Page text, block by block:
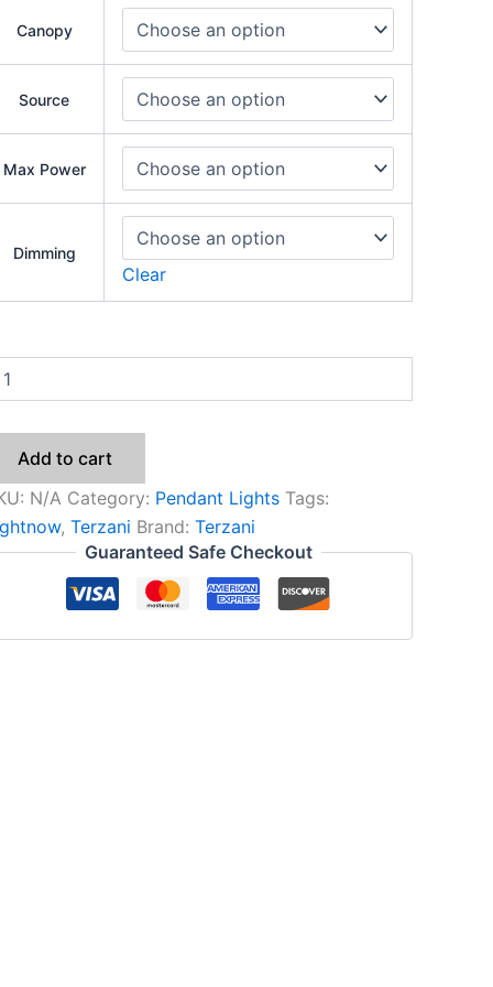
Canopy
Source
Max Power
Dimming
Clear
Add to cart
N/A Category: Pendant Lights Tags:
, Terzani Brand: Terzani
Guaranteed Safe Checkout